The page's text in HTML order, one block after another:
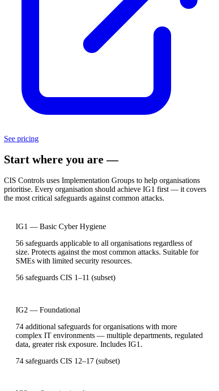
See pricing
Start where you are —
CIS Controls uses Implementation Groups to help organisations
prioritise. Every organisation should achieve IG1 first — it covers
the most critical safeguards against common attacks.
IG1 — Basic Cyber Hygiene
56 safeguards applicable to all organisations regardless of
size. Protects against the most common attacks. Suitable for
SMEs with limited security resources.
56 safeguards CIS 1–11 (subset)
IG2 — Foundational
74 additional safeguards for organisations with more
complex IT environments — multiple departments, regulated
data, greater risk exposure. Includes IG1.
74 safeguards CIS 12–17 (subset)